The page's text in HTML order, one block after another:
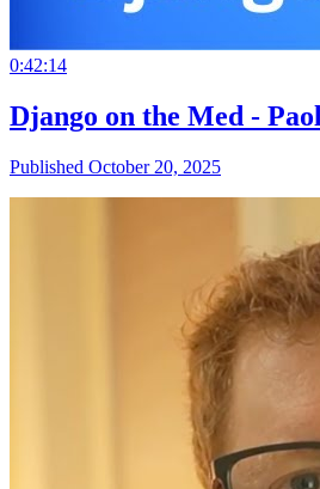
0:42:14
Django on the Med -
Published October 20, 2025